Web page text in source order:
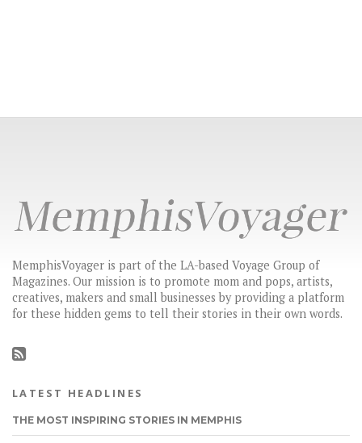
MemphisVoyager is part of the LA-based Voyage Group of
Magazines. Our mission is to promote mom and pops, artists,
creatives, makers and small businesses by providing a platform
for these hidden gems to tell their stories in their own words.
LATEST HEADLINES
THE MOST INSPIRING STORIES IN MEMPHIS